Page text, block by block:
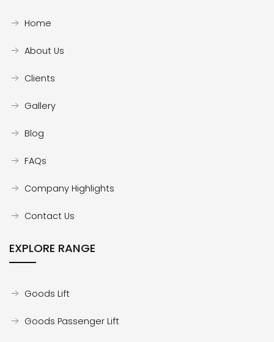
Home
About Us
Clients
Gallery
Blog
FAQs
Company Highlights
Contact Us
EXPLORE RANGE
Goods Lift
Goods Passenger Lift